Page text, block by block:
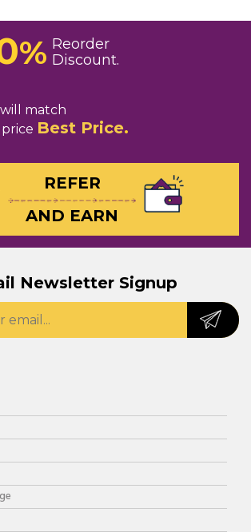
% Reorder
Discount
match
Best Price
REFER
AND EARN
Newsletter Signup